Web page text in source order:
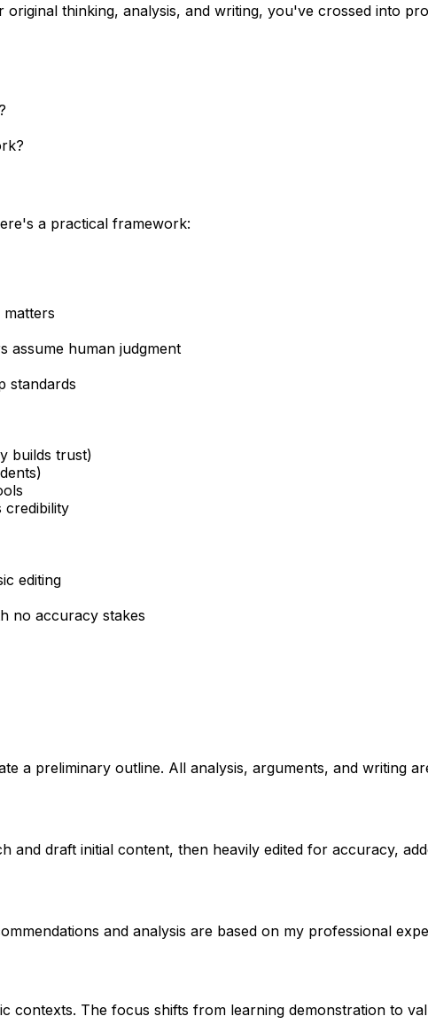
thinking, analysis, and writing, you've crossed into
a practical framework:
assume human judgment
standards
builds trust)
credibility
editing
no accuracy stakes
a preliminary outline. All analysis, arguments, and writing
and draft initial content, then heavily edited for accuracy,
and analysis are based on my professional
contexts. The focus shifts from learning demonstration to